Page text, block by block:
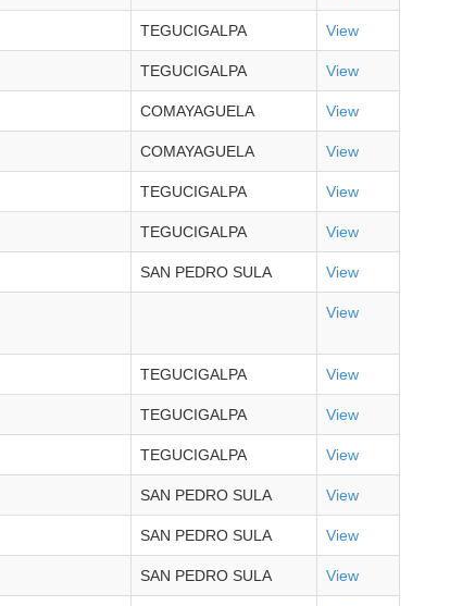
TEGUCIGALPA View
TEGUCIGALPA View
COMAYAGUELA View
COMAYAGUELA View
TEGUCIGALPA View
TEGUCIGALPA View
SAN PEDRO SULA View
View
TEGUCIGALPA View
TEGUCIGALPA View
TEGUCIGALPA View
SAN PEDRO SULA View
SAN PEDRO SULA View
SAN PEDRO SULA View